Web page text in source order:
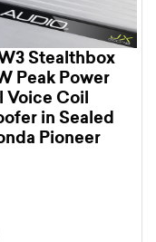
Stealthbox
Peak Power
Voice Coil
in Sealed
Pioneer